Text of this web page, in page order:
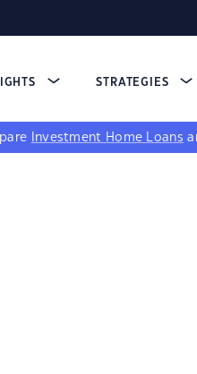
STRATEGIES
Investment Home Loans